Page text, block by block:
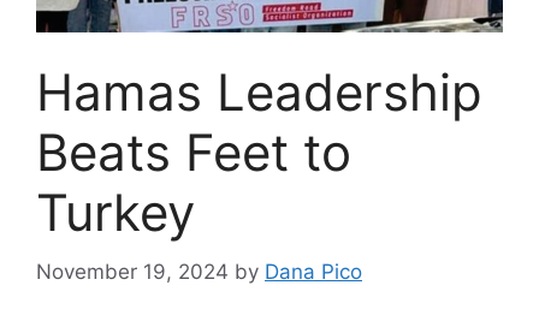
Hamas Leadership
Beats Feet to
Turkey
November 19, 2024 by Dana Pico